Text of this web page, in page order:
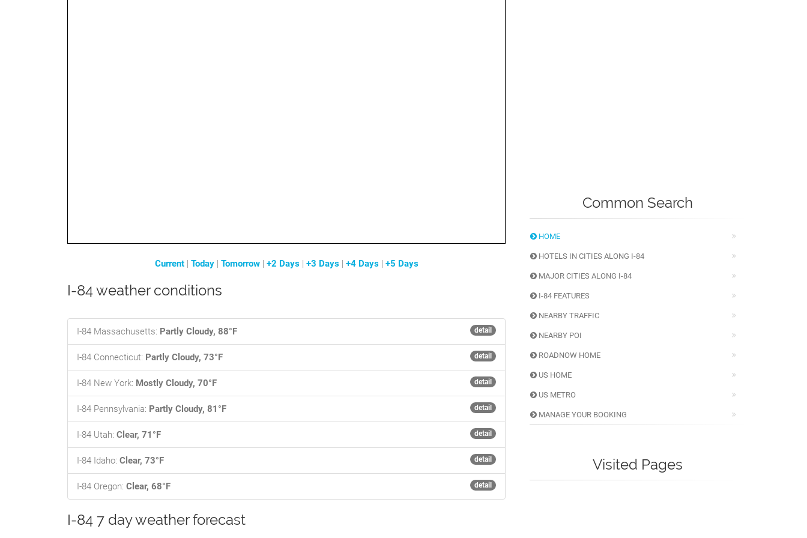
Current| Today| Tomorrow| +2 Days| +3 Days| +4 Days| +5 Days
I-84 weather conditions
detail
I-84 Massachusetts: Partly Cloudy, 88°F
detail
I-84 Connecticut: Partly Cloudy, 73°F
detail
I-84 New York: Mostly Cloudy, 70°F
detail
I-84 Pennsylvania: Partly Cloudy, 81°F
detail
I-84 Utah: Clear, 71°F
detail
I-84 Idaho: Clear, 73°F
detail
I-84 Oregon: Clear, 68°F
I-84 7 day weather forecast
Common Search
HOME
HOTELS IN CITIES ALONG I-84
MAJOR CITIES ALONG I-84
I-84 FEATURES
NEARBY TRAFFIC
NEARBY POI
ROADNOW HOME
US HOME
US METRO
MANAGE YOUR BOOKING
Visited Pages